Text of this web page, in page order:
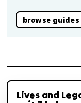
browse guides
Lives and